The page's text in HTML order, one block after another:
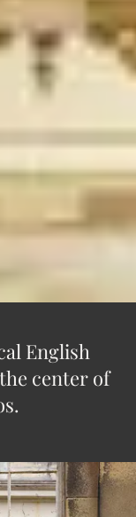
English
center of